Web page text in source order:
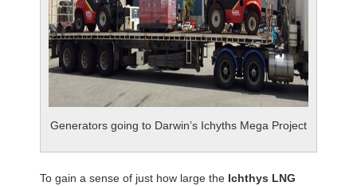
Generators going to Darwin’s Ichyths Mega Project
To gain a sense of just how large the Ichthys LNG